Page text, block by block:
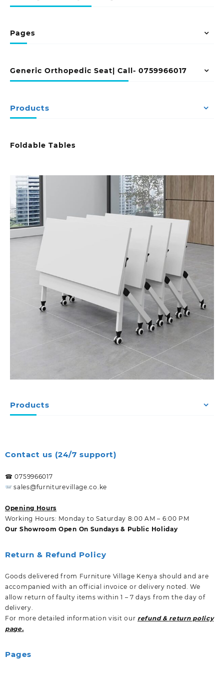
Pages
Generic Orthopedic Seat| Call- 0759966017
Products
Foldable Tables
Products
Contact us (24/7 support)
☎ 0759966017
sales@furniturevillage.co.ke
Opening Hours
Working Hours: Monday to Saturday 8:00 AM – 6:00 PM
Our Showroom Open On Sundays & Public Holiday
Return & Refund Policy
Goods delivered from Furniture Village Kenya should and are
accompanied with an official invoice or delivery noted. We
allow return of faulty items within 1 – 7 days from the day of
delivery.
For more detailed information visit our refund & return policy
page.
Pages